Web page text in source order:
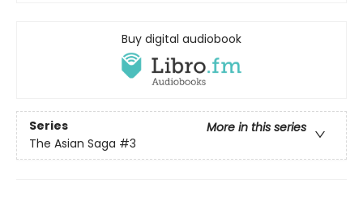
Buy digital audiobook
Series
More in this series
The Asian Saga #3